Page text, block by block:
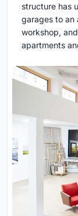
structure has
garages to an
workshop,
apartments